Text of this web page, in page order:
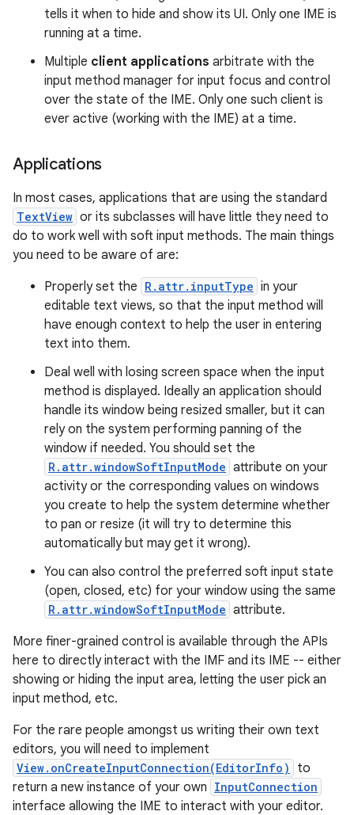
tells it when to hide and show its UI. Only one IME is
running at a time.
Multiple client applications arbitrate with the
input method manager for input focus and control
over the state of the IME. Only one such client is
ever active (working with the IME) at a time.
Applications
In most cases, applications that are using the standard
TextView or its subclasses will have little they need to
do to work well with soft input methods. The main things
you need to be aware of are:
Properly set the R.attr.inputType in your
editable text views, so that the input method will
have enough context to help the user in entering
text into them.
Deal well with losing screen space when the input
method is displayed. Ideally an application should
handle its window being resized smaller, but it can
rely on the system performing panning of the
window if needed. You should set the
R.attr.windowSoftInputMode attribute on your
activity or the corresponding values on windows
you create to help the system determine whether
to pan or resize (it will try to determine this
automatically but may get it wrong).
You can also control the preferred soft input state
(open, closed, etc) for your window using the same
R.attr.windowSoftInputMode attribute.
More finer-grained control is available through the APIs
here to directly interact with the IMF and its IME -- either
showing or hiding the input area, letting the user pick an
input method, etc.
For the rare people amongst us writing their own text
editors, you will need to implement
View.onCreateInputConnection(EditorInfo)
to
return a new instance of your own InputConnection
interface allowing the IME to interact with your editor.